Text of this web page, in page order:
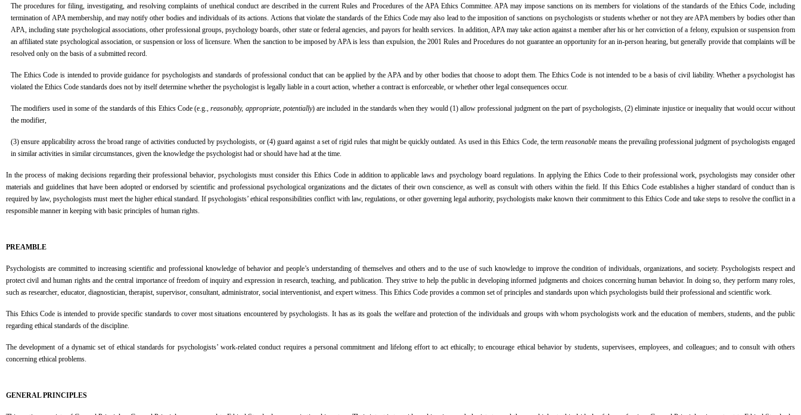
The procedures for filing, investigating, and resolving complaints of unethical conduct are described in the current Rules and Procedures of the APA Ethics Committee. APA may impose sanctions on its members for violations of the standards of the Ethics Code, including
termination of APA membership, and may notify other bodies and individuals of its actions. Actions that violate the standards of the Ethics Code may also lead to the imposition of sanctions on psychologists or students whether or not they are APA members by bodies other than
APA, including state psychological associations, other professional groups, psychology boards, other state or federal agencies, and payors for health services. In addition, APA may take action against a member after his or her conviction of a felony, expulsion or suspension from
an affiliated state psychological association, or suspension or loss of licensure. When the sanction to be imposed by APA is less than expulsion, the 2001 Rules and Procedures do not guarantee an opportunity for an in-person hearing, but generally provide that complaints will be
resolved only on the basis of a submitted record.
The Ethics Code is intended to provide guidance for psychologists and standards of professional conduct that can be applied by the APA and by other bodies that choose to adopt them. The Ethics Code is not intended to be a basis of civil liability. Whether a psychologist has
violated the Ethics Code standards does not by itself determine whether the psychologist is legally liable in a court action, whether a contract is enforceable, or whether other legal consequences occur.
The modifiers used in some of the standards of this Ethics Code (e.g.,reasonably, appropriate, potentially) are included in the standards when they would (1) allow professional judgment on the part of psychologists, (2) eliminate injustice or inequality that would occur without
the modifier,
(3) ensure applicability across the broad range of activities conducted by psychologists, or (4) guard against a set of rigid rules that might be quickly outdated. As used in this Ethics Code, the termreasonable means the prevailing professional judgment of psychologists engaged
in similar activities in similar circumstances, given the knowledge the psychologist had or should have had at the time.
In the process of making decisions regarding their professional behavior, psychologists must consider this Ethics Code in addition to applicable laws and psychology board regulations. In applying the Ethics Code to their professional work, psychologists may consider other
materials and guidelines that have been adopted or endorsed by scientific and professional psychological organizations and the dictates of their own conscience, as well as consult with others within the field. If this Ethics Code establishes a higher standard of conduct than is
required by law, psychologists must meet the higher ethical standard. If psychologists’ ethical responsibilities conflict with law, regulations, or other governing legal authority, psychologists make known their commitment to this Ethics Code and take steps to resolve the conflict in a
responsible manner in keeping with basic principles of human rights.
PREAMBLE
Psychologists are committed to increasing scientific and professional knowledge of behavior and people’s understanding of themselves and others and to the use of such knowledge to improve the condition of individuals, organizations, and society. Psychologists respect and
protect civil and human rights and the central importance of freedom of inquiry and expression in research, teaching, and publication. They strive to help the public in developing informed judgments and choices concerning human behavior. In doing so, they perform many roles,
such as researcher, educator, diagnostician, therapist, supervisor, consultant, administrator, social interventionist, and expert witness. This Ethics Code provides a common set of principles and standards upon which psychologists build their professional and scientific work.
This Ethics Code is intended to provide specific standards to cover most situations encountered by psychologists. It has as its goals the welfare and protection of the individuals and groups with whom psychologists work and the education of members, students, and the public
regarding ethical standards of the discipline.
The development of a dynamic set of ethical standards for psychologists’ work-related conduct requires a personal commitment and lifelong effort to act ethically; to encourage ethical behavior by students, supervisees, employees, and colleagues; and to consult with others
concerning ethical problems.
GENERAL PRINCIPLES